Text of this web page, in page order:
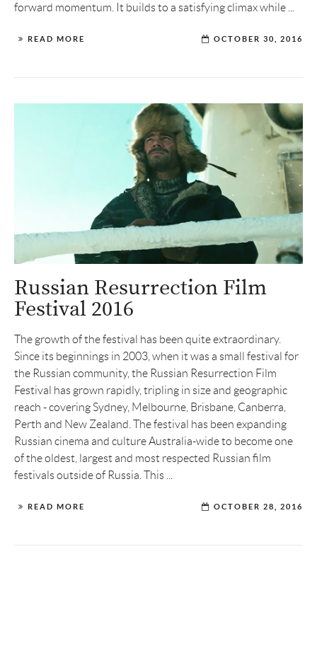
forward momentum. It builds to a satisfying climax while ...
READ MORE OCTOBER 30, 2016
Russian Resurrection Film
Festival 2016
The growth of the festival has been quite extraordinary.
Since its beginnings in 2003, when it was a small festival for
the Russian community, the Russian Resurrection Film
Festival has grown rapidly, tripling in size and geographic
reach - covering Sydney, Melbourne, Brisbane, Canberra,
Perth and New Zealand. The festival has been expanding
Russian cinema and culture Australia-wide to become one
of the oldest, largest and most respected Russian film
festivals outside of Russia. This ...
READ MORE OCTOBER 28, 2016